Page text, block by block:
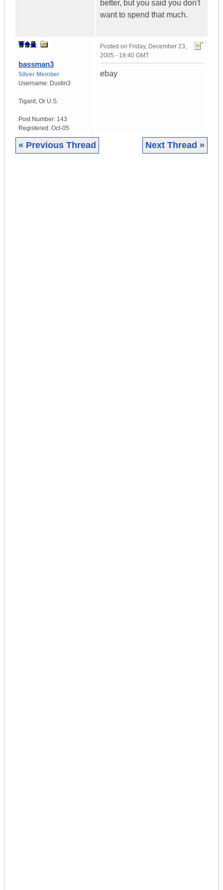
better, but you said you don't
want to spend that much.
bassman3
Silver Member
Username: Dustin3
Tigard , Or U.S.
Post Number: 143
Registered: Oct-05
Posted on Friday, December 23,
2005 - 18:40 GMT
ebay
« Previous Thread Next Thread »